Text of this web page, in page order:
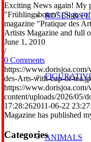
ROSES &
ANIMALS
Exciting News again! My
"Frühlingsboten" (Signs
magazine "Pratique des
Artists Magazine and full
June 1, 2010
/
0 Comments
https://www.dorisjoa.com/
des-Arts-with-cup-of-
https://www.dorisjoa.com/
content/uploads/2026/05/
17:28:262011-06-22
Magazine has published
Categories